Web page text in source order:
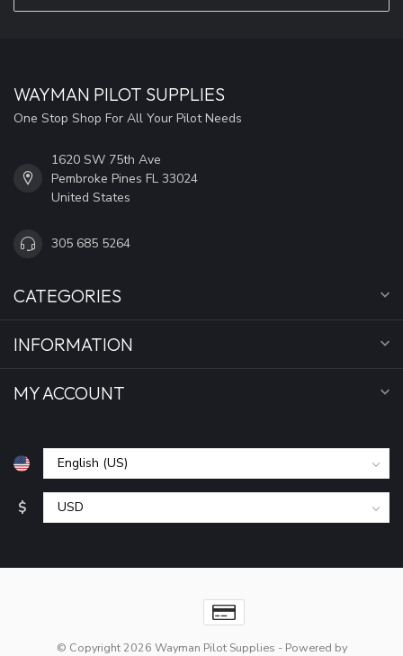
WAYMAN PILOT SUPPLIES
One Stop Shop For All Your Pilot Needs
1620 SW 75th Ave
Pembroke Pines FL 33024
United States
305 685 5264
CATEGORIES
INFORMATION
MY ACCOUNT
$
© Copyright 2026 Wayman Pilot Supplies - Powered by